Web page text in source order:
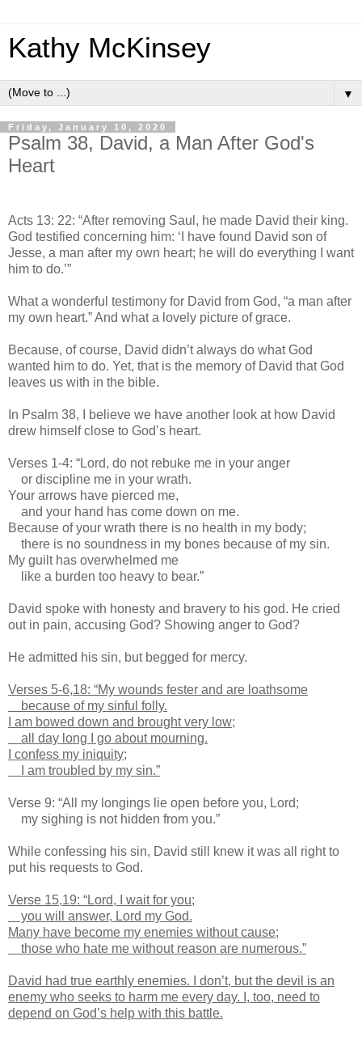
Kathy McKinsey
▼
Friday, January 10, 2020
Psalm 38, David, a Man After God's
Heart
Acts 13: 22: “After removing Saul, he made David their king.
God testified concerning him: ‘I have found David son of
Jesse, a man after my own heart; he will do everything I want
him to do.’”
What a wonderful testimony for David from God, “a man after
my own heart.” And what a lovely picture of grace.
Because, of course, David didn’t always do what God
wanted him to do. Yet, that is the memory of David that God
leaves us with in the bible.
In Psalm 38, I believe we have another look at how David
drew himself close to God’s heart.
Verses 1-4: “Lord, do not rebuke me in your anger
or discipline me in your wrath.
Your arrows have pierced me,
and your hand has come down on me.
Because of your wrath there is no health in my body;
there is no soundness in my bones because of my sin.
My guilt has overwhelmed me
like a burden too heavy to bear.”
David spoke with honesty and bravery to his god. He cried
out in pain, accusing God? Showing anger to God?
He admitted his sin, but begged for mercy.
Verses 5-6,18: “My wounds fester and are loathsome
because of my sinful folly.
I am bowed down and brought very low;
all day long I go about mourning.
I confess my iniquity;
I am troubled by my sin.”
Verse 9: “All my longings lie open before you, Lord;
my sighing is not hidden from you.”
While confessing his sin, David still knew it was all right to
put his requests to God.
Verse 15,19: “Lord, I wait for you;
you will answer, Lord my God.
Many have become my enemies without cause;
those who hate me without reason are numerous.”
David had true earthly enemies. I don’t, but the devil is an
enemy who seeks to harm me every day. I, too, need to
depend on God’s help with this battle.